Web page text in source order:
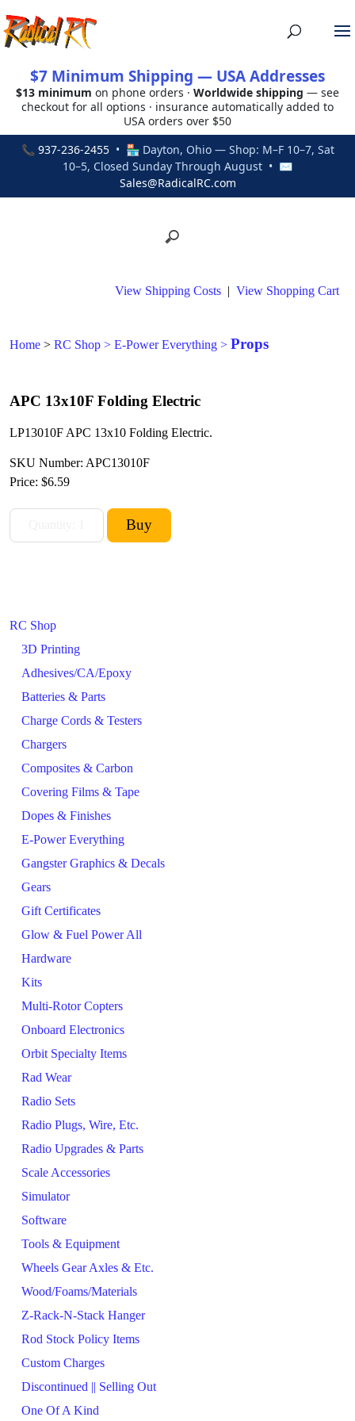
$7 Minimum Shipping — USA Addresses
$13 minimum on phone orders · Worldwide shipping — see
checkout for all options · insurance automatically added to
USA orders over $50
📞 937-236-2455• 🏪 Dayton, Ohio — Shop: M–F 10–7, Sat
10–5, Closed Sunday Through August • ✉
Sales@RadicalRC.com
RC Shop
3D Printing
Adhesives/CA/Epoxy
Batteries & Parts
Charge Cords & Testers
Chargers
Composites & Carbon
Covering Films & Tape
Dopes & Finishes
E-Power Everything
Gangster Graphics & Decals
Gears
Gift Certificates
Glow & Fuel Power All
Hardware
Kits
Multi-Rotor Copters
Onboard Electronics
Orbit Specialty Items
Rad Wear
Radio Sets
Radio Plugs, Wire, Etc.
Radio Upgrades & Parts
Scale Accessories
Simulator
Software
Tools & Equipment
Wheels Gear Axles & Etc.
Wood/Foams/Materials
Z-Rack-N-Stack Hanger
Rod Stock Policy Items
Custom Charges
Discontinued || Selling Out
One Of A Kind
View Shipping Costs | View Shopping Cart
Home > RC Shop > E-Power Everything > Props
APC 13x10F Folding Electric
LP13010F APC 13x10 Folding Electric.
SKU Number: APC13010F
Price: $6.59